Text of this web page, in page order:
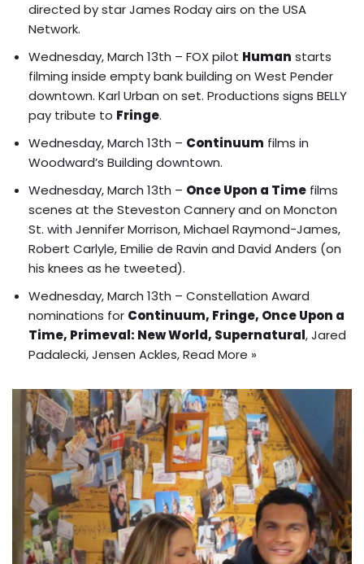
directed by star James Roday airs on the USA
Network.
Wednesday, March 13th – FOX pilot Human starts
filming inside empty bank building on West Pender
downtown. Karl Urban on set. Productions signs BELLY
pay tribute to Fringe.
Wednesday, March 13th – Continuum films in
Woodward’s Building downtown.
Wednesday, March 13th – Once Upon a Time films
scenes at the Steveston Cannery and on Moncton
St. with Jennifer Morrison, Michael Raymond-James,
Robert Carlyle, Emilie de Ravin and David Anders (on
his knees as he tweeted).
Wednesday, March 13th – Constellation Award
nominations for Continuum, Fringe, Once Upon a
Time, Primeval: New World, Supernatural, Jared
Padalecki, Jensen Ackles,Read More »